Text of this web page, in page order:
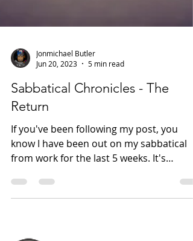
Jun 20, 2023
5 min read
Sabbatical Chronicles - The
Return
If you've been following my post, you
from work for the last 5 weeks. It's
amazing is. It's the...